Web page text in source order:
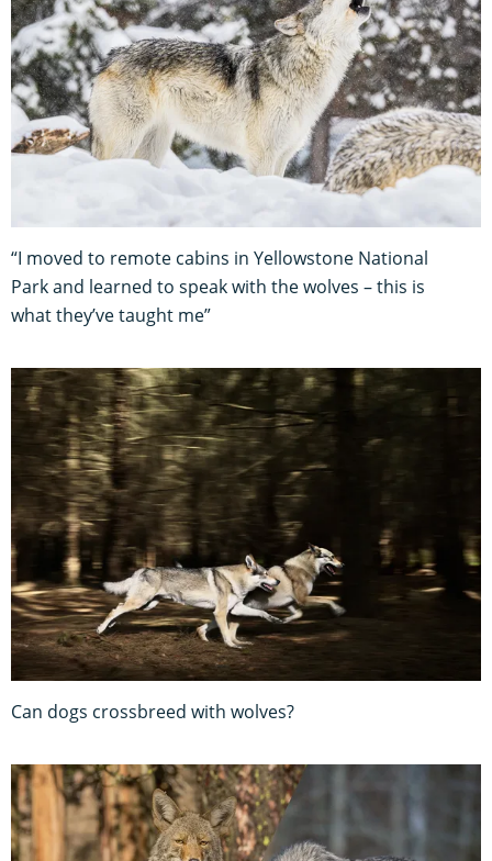
“I moved to remote cabins in Yellowstone National
Park and learned to speak with the wolves – this is
what they’ve taught me”
Can dogs crossbreed with wolves?